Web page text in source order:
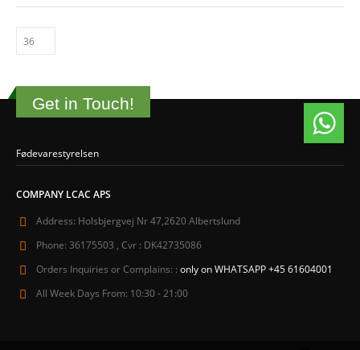
Get in Touch!
Fødevarestyrelsen
COMPANY LCAC APS
Address: Holsbjergvej Nr 47,2620 Albertslund
Phone: 36175503 , Cvr : DK42735086
Orders Inquiries or Complains: : only on WHATSAPP +45 61604001
All Week Days From: 10:30 - 21:00